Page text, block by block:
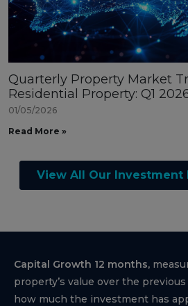
Quarterly Property Market
Residential Property: Q1
01/05/2026
Read More »
View All Our Investment
Capital Growth 12 months,
property’s value over the
how much the investment has